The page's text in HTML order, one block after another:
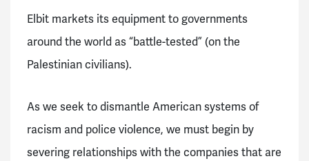
Elbit markets its equipment to governments
around the world as “battle-tested” (on the
Palestinian civilians).
As we seek to dismantle American systems of
racism and police violence, we must begin by
severing relationships with the companies that are